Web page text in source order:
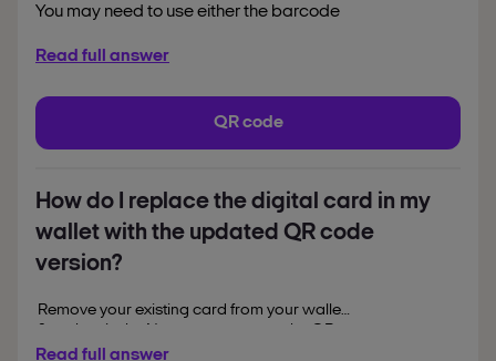
You may need to use either the barcode
circumstances.
to collect and spend
points in Sainsbury’s stores
Decorator Centre
Use the barcode:
when collecting points
Sainsbury’s petrol stations
Read full answer
QR code
How do I replace the digital card in my
wallet with the updated QR code
version?
Remove your existing card from your wallet
code on the home page, then
Read full answer